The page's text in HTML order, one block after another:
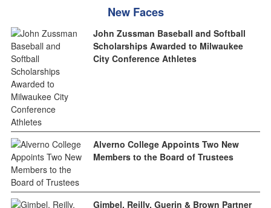
New Faces
John Zussman Baseball and Softball
Scholarships Awarded to Milwaukee
City Conference Athletes
Alverno College Appoints Two New
Members to the Board of Trustees
Gimbel, Reilly, Guerin & Brown Partner